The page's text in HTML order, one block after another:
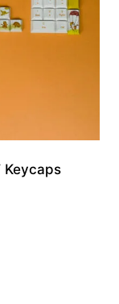
Keycaps